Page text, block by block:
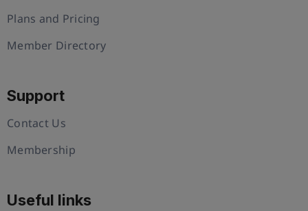
Plans and Pricing
Member Directory
Support
Contact Us
Membership
Useful links